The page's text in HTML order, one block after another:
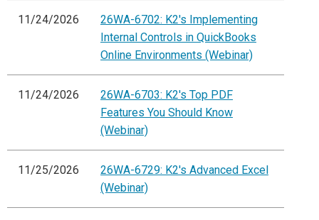
11/24/2026
26WA-6702: K2's Implementing
Internal Controls in QuickBooks
Online Environments (Webinar)
11/24/2026
26WA-6703: K2's Top PDF
Features You Should Know
(Webinar)
11/25/2026
26WA-6729: K2's Advanced Excel
(Webinar)